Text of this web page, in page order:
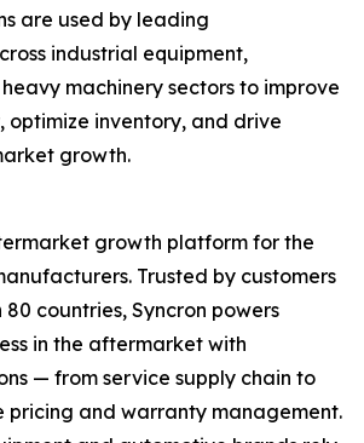
are used by leading
industrial equipment,
machinery sectors to improve
inventory, and drive
growth.
growth platform for the
Trusted by customers
80 countries, Syncron powers
in the aftermarket with
— from service supply chain to
pricing and warranty management.